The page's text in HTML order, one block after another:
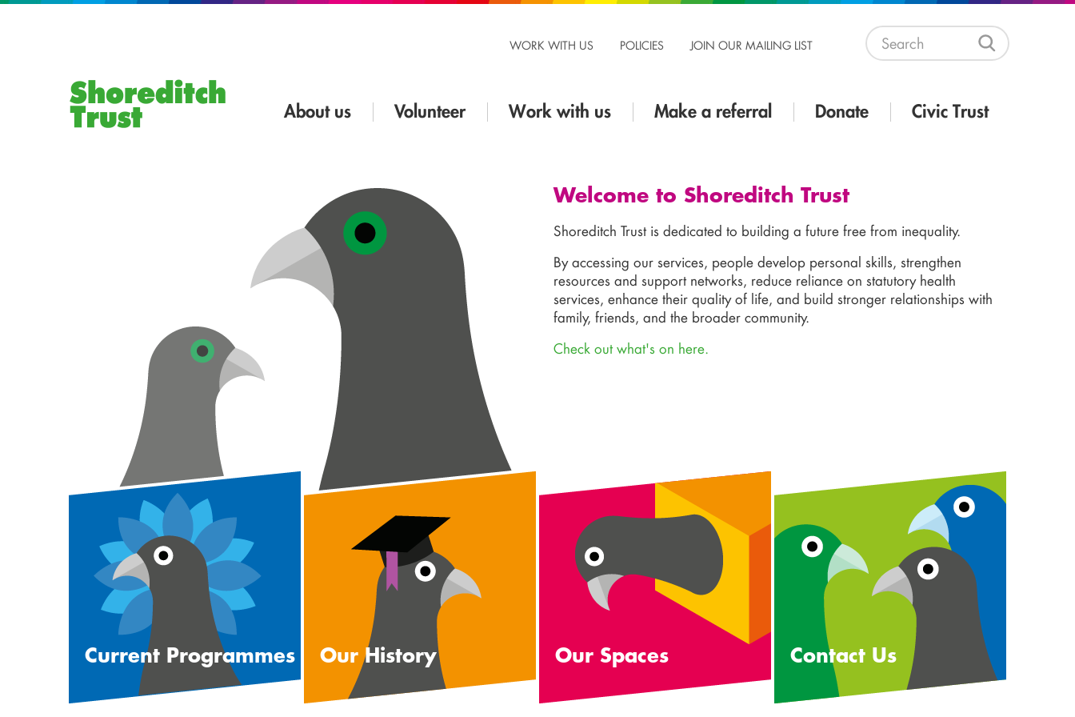
WORK WITH US POLICIES JOIN OUR MAILING LIST
About us Volunteer Work with us Make a referral Donate Civic Trust
Welcome to Shoreditch Trust
Shoreditch Trust is dedicated to building a future free from inequality.
By accessing our services, people develop personal skills, strengthen
resources and support networks, reduce reliance on statutory health
services, enhance their quality of life, and build stronger relationships with
family, friends, and the broader community.
Check out what's on here.
Current Programmes Our History Our Spaces Contact Us